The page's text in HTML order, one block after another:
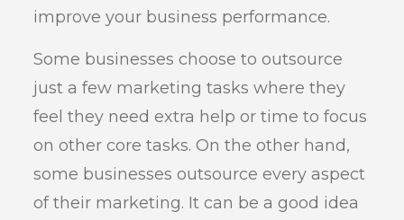
improve your business performance.
Some businesses choose to outsource
just a few marketing tasks where they
feel they need extra help or time to focus
on other core tasks. On the other hand,
some businesses outsource every aspect
of their marketing. It can be a good idea